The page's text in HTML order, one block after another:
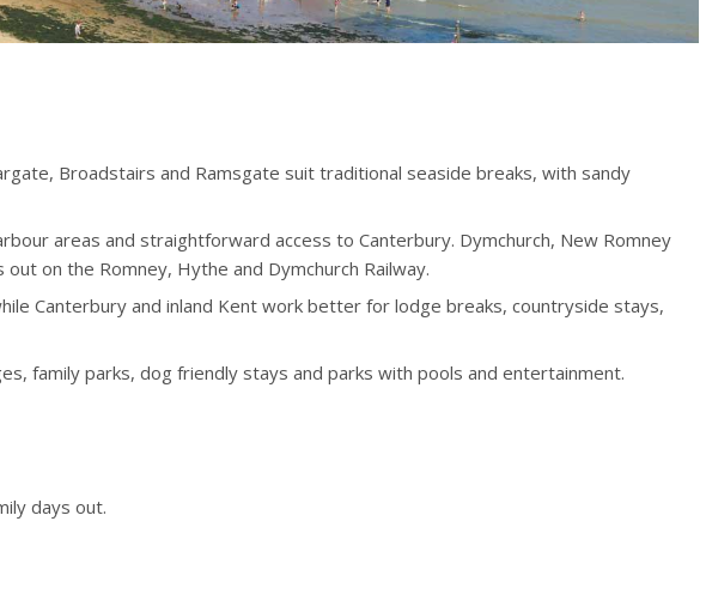
Broadstairs and Ramsgate suit traditional seaside breaks, with sandy
areas and straightforward access to Canterbury. Dymchurch, New Romney
on the Romney, Hythe and Dymchurch Railway.
Canterbury and inland Kent work better for lodge breaks, countryside stays,
family parks, dog friendly stays and parks with pools and entertainment.
days out.